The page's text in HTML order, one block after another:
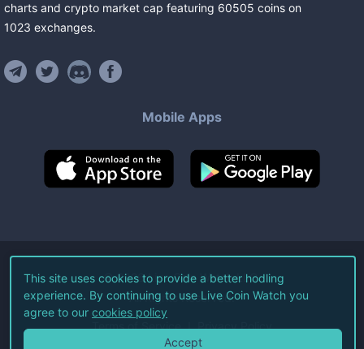
charts and crypto market cap featuring 60505 coins on
1023 exchanges.
Mobile Apps
©2026Live Coin Watch LLC.
All Rights Reserved.
Terms of Service Privacy Policy
This site uses cookies to provide a better hodling
experience. By continuing to use Live Coin Watch you
agree to our cookies policy
Accept